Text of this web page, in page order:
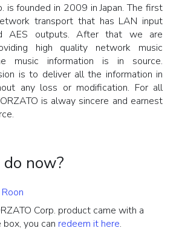
is founded in 2009 in Japan. The first
transport that has LAN input
AES outputs. After that we are
high quality network music
music information is in source.
is to deliver all the information in
any loss or modification. For all
is alway sincere and earnest
now?
Corp. product came with a
you can redeem it here.